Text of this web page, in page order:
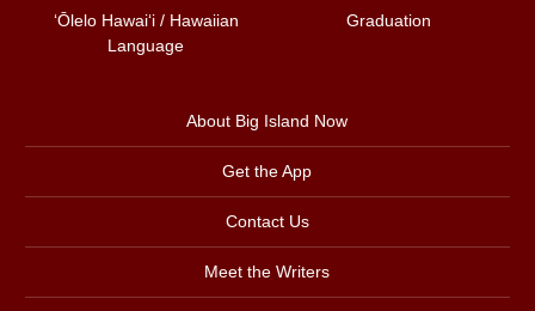
ʻŌlelo Hawaiʻi / Hawaiian
Language
Graduation
About Big Island Now
Get the App
Contact Us
Meet the Writers